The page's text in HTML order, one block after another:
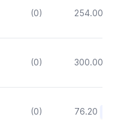
(0) 254.00
(0) 300.00
(0) 76.20